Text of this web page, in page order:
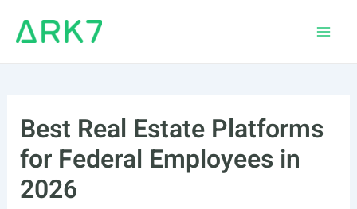
Best Real Estate Platforms
for Federal Employees in
2026